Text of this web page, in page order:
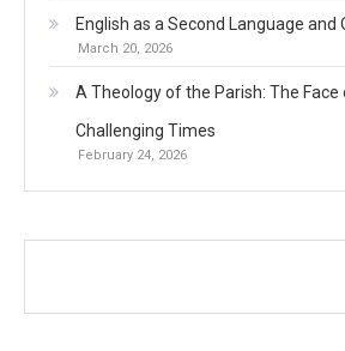
English as a Second Language and
March 20, 2026
A Theology of the Parish: The Face
Challenging Times
February 24, 2026